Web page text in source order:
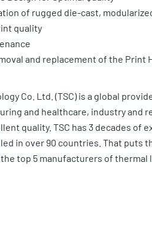
of rugged die-cast,
quality
and replacement of the Print
Co. Ltd. (TSC) is a global
and healthcare, industry and
quality. TSC has 3 decades of
in over 90 countries. That puts
top 5 manufacturers of thermal